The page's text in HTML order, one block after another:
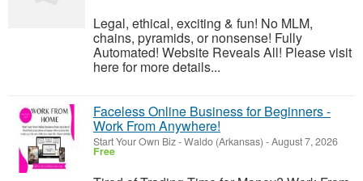
Legal, ethical, exciting & fun! No MLM,
chains, pyramids, or nonsense! Fully
Automated! Website Reveals All! Please visit
here for more details...
Faceless Online Business for Beginners -
Work From Anywhere!
Start Your Own Biz-Waldo (Arkansas) -August 7, 2026
Free